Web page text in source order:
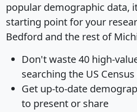
popular demographic data,
starting point for your
Bedford and the rest of
Don't waste 40 high-
searching the US
Get up-to-date
to present or share